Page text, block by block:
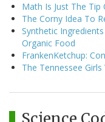
Math Is Just The Tip
The Corny Idea To
Synthetic
Organic Food
FrankenKetchup:
The Tennessee